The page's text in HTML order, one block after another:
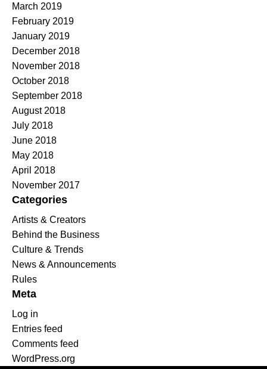
March 2019
February 2019
January 2019
December 2018
November 2018
October 2018
September 2018
August 2018
July 2018
June 2018
May 2018
April 2018
November 2017
Categories
Artists & Creators
Behind the Business
Culture & Trends
News & Announcements
Rules
Meta
Log in
Entries feed
Comments feed
WordPress.org